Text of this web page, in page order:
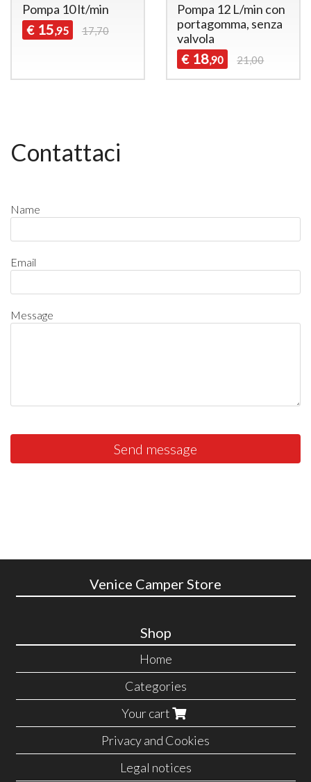
Pompa 10 lt/min
€ 15,95 17,70
Pompa 12 L/min con
portagomma, senza
valvola
€ 18,90 21,00
Contattaci
Name
Email
Message
Send message
Venice Camper Store
Shop
Home
Categories
Your cart
Privacy and Cookies
Legal notices